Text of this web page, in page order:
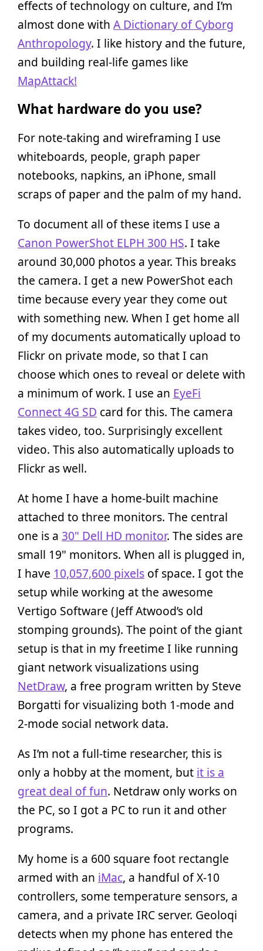
effects of technology on culture, and I’m
almost done with A Dictionary of Cyborg
Anthropology. I like history and the future,
and building real-life games like
MapAttack!
What hardware do you use?
For note-taking and wireframing I use
whiteboards, people, graph paper
notebooks, napkins, an iPhone, small
scraps of paper and the palm of my hand.
To document all of these items I use a
Canon PowerShot ELPH 300 HS. I take
around 30,000 photos a year. This breaks
the camera. I get a new PowerShot each
time because every year they come out
with something new. When I get home all
of my documents automatically upload to
Flickr on private mode, so that I can
choose which ones to reveal or delete with
a minimum of work. I use an EyeFi
Connect 4G SD card for this. The camera
takes video, too. Surprisingly excellent
video. This also automatically uploads to
Flickr as well.
At home I have a home-built machine
attached to three monitors. The central
one is a 30" Dell HD monitor. The sides are
small 19" monitors. When all is plugged in,
I have 10,057,600 pixels of space. I got the
setup while working at the awesome
Vertigo Software (Jeff Atwood’s old
stomping grounds). The point of the giant
setup is that in my freetime I like running
giant network visualizations using
NetDraw, a free program written by Steve
Borgatti for visualizing both 1-mode and
2-mode social network data.
As I’m not a full-time researcher, this is
only a hobby at the moment, but it is a
great deal of fun. Netdraw only works on
the PC, so I got a PC to run it and other
programs.
My home is a 600 square foot rectangle
armed with an iMac, a handful of X-10
controllers, some temperature sensors, a
camera, and a private IRC server. Geoloqi
detects when my phone has entered the